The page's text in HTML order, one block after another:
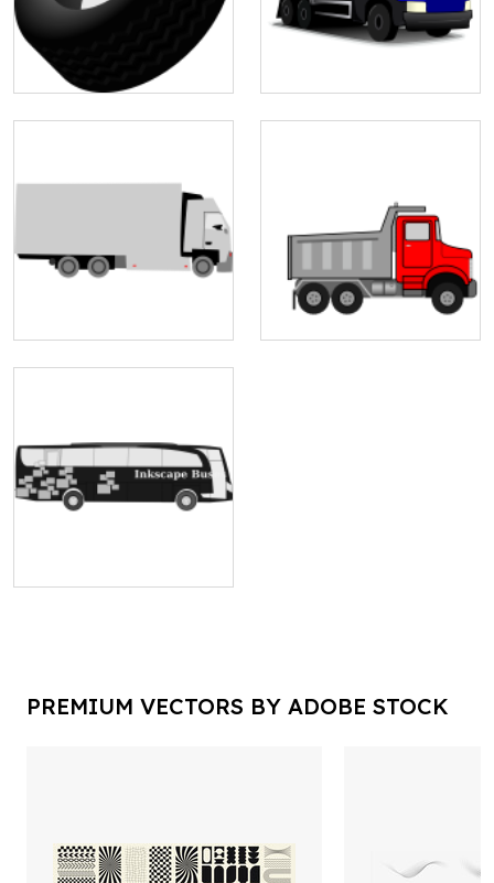
PREMIUM VECTORS BY ADOBE STOCK